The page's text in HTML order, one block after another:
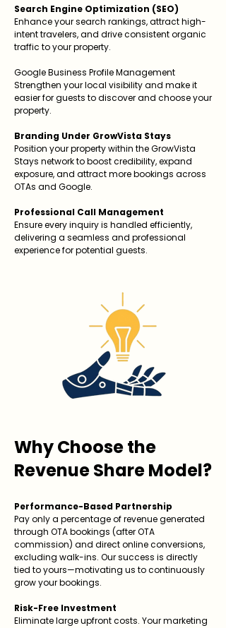
Search Engine Optimization (SEO)
Enhance your search rankings, attract high-
intent travelers, and drive consistent organic
traffic to your property.
Google Business Profile Management
Strengthen your local visibility and make it
easier for guests to discover and choose your
property.
Branding Under GrowVista Stays
Position your property within the GrowVista
Stays network to boost credibility, expand
exposure, and attract more bookings across
OTAs and Google.
Professional Call Management
Ensure every inquiry is handled efficiently,
delivering a seamless and professional
experience for potential guests.
Why Choose the
Revenue Share Model?
Performance-Based Partnership
Pay only a percentage of revenue generated
through OTA bookings (after OTA
commission) and direct online conversions,
excluding walk-ins. Our success is directly
tied to yours—motivating us to continuously
grow your bookings.
Risk-Free Investment
Eliminate large upfront costs. Your marketing